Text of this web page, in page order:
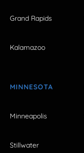
Grand Rapids
Kalamazoo
MINNESOTA
Minneapolis
Stillwater